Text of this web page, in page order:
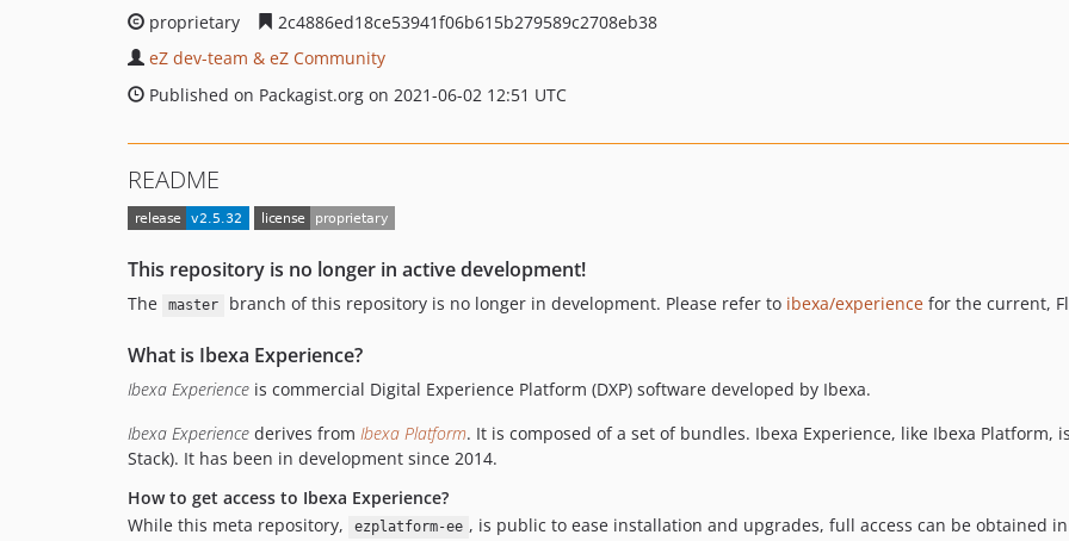
proprietary
2c4886ed18ce53941f06b615b279589c2708eb38
eZ dev-team & eZ Community
Published on Packagist.org on 2021-06-02 12:51 UTC
README
This repository is no longer in active development!
The master branch of this repository is no longer in development. Please refer to ibexa/experiencefor the current,
What is Ibexa Experience?
Ibexa Experience is commercial Digital Experience Platform (DXP) software developed by Ibexa.
Ibexa Experience derives from Ibexa Platform. It is composed of a set of bundles. Ibexa Experience, like Ibexa
Stack). It has been in development since 2014.
How to get access to Ibexa Experience?
While this meta repository,
ezplatform-ee , is public to ease installation and upgrades, full access can be obtained